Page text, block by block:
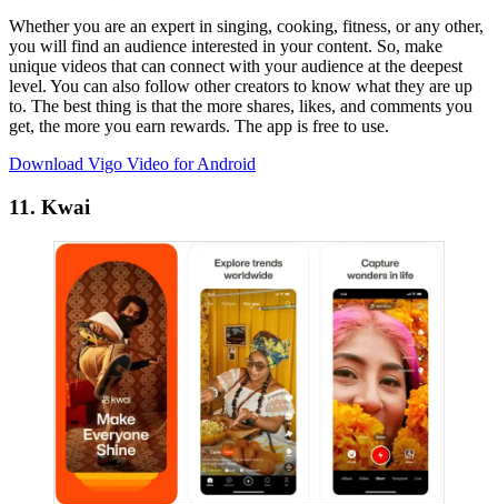
Whether you are an expert in singing, cooking, fitness, or any other,
you will find an audience interested in your content. So, make
unique videos that can connect with your audience at the deepest
level. You can also follow other creators to know what they are up
to. The best thing is that the more shares, likes, and comments you
get, the more you earn rewards. The app is free to use.
Download Vigo Video for Android
11. Kwai